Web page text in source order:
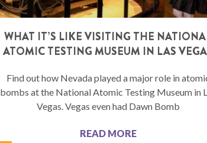
WHAT IT’S LIKE VISITING THE
ATOMIC TESTING MUSEUM IN LAS
Find out how Nevada played a major role in
bombs at the National Atomic Testing Museum in
Vegas. Vegas even had Dawn Bomb
READ MORE